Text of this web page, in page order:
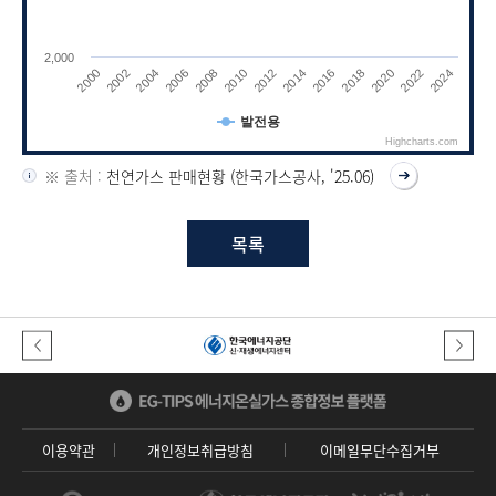
발전용
2000 20022004 2006 2008 2010 2012 2014 2016 2018 2020 2022 2024
2,000
Highcharts.com
End of interactive chart.
※ 출처 : 천연가스 판매현황 (한국가스공사, '25.06)
목록
이용약관 개인정보취급방침 이메일무단수집거부